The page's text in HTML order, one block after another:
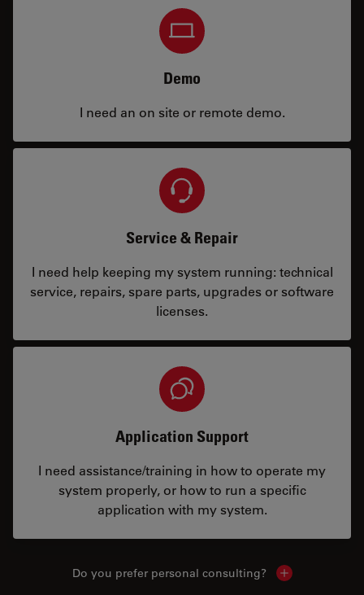
Demo
I need an on site or remote demo.
Service & Repair
I need help keeping my system running: technical
service, repairs, spare parts, upgrades or software
licenses.
Application Support
I need assistance/training in how to operate my
system properly, or how to run a specific
application with my system.
Do you prefer personal consulting? Show local